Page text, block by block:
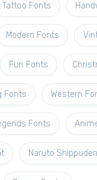
Tattoo Fonts
Modern Fonts
Fun Fonts
Fonts Western
Fonts
Naruto